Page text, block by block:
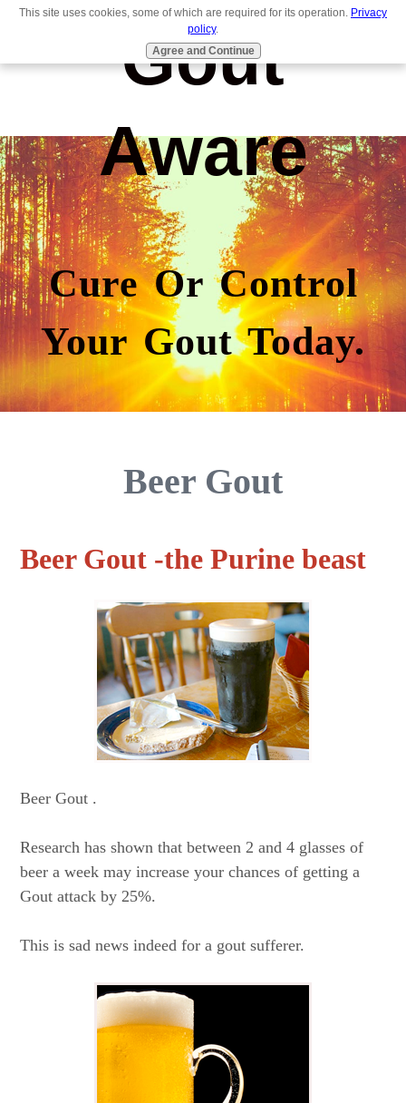
Gout
Aware
Cure Or Control
Your Gout Today.
Beer Gout
Beer Gout -the Purine beast
Beer Gout .
Research has shown that between 2 and 4 glasses of
beer a week may increase your chances of getting a
Gout attack by 25%.
This is sad news indeed for a gout sufferer.
This site uses cookies, some of which are required for its operation. Privacy
policy.
Agree and Continue